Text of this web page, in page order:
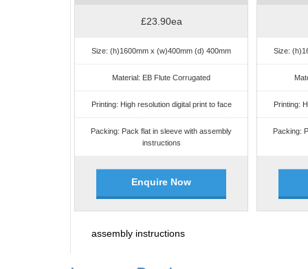
£23.90ea
Size: (h)1600mm x (w)400mm (d) 400mm
Material: EB Flute Corrugated
Printing: High resolution digital print to face
Packing: Pack flat in sleeve with assembly
instructions
Enquire Now
Size:
Printing:
Packing:
assembly instructions